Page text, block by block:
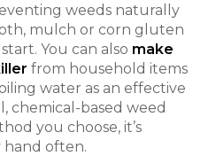
weeds naturally
mulch or corn gluten
You can also make
from household items
water as an effective
chemical-based weed
you choose, it’s
often.